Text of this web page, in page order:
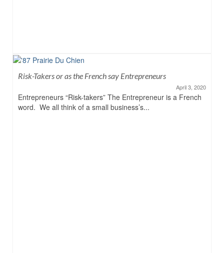
Risk-Takers or as the French say Entrepreneurs
April 3, 2020
Entrepreneurs “Risk-takers” The Entrepreneur is a French
word. We all think of a small business’s...